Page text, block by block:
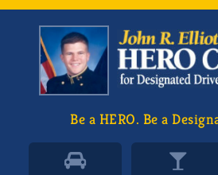
Be a HERO. Be a